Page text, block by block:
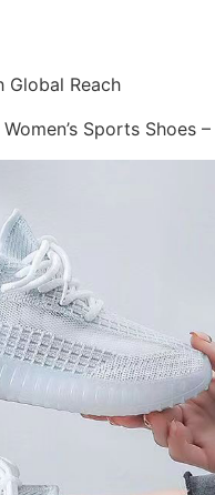
Global Reach
Sports Shoes